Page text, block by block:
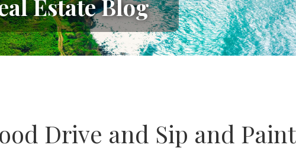
Estate Blog
Drive and Sip and Paint